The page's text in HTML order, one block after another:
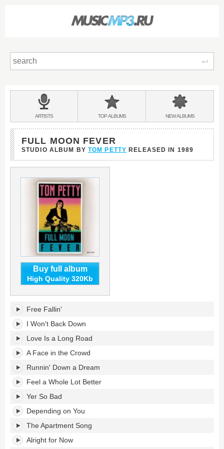
BANDS
&
ARTISTS TOPALBUMS NEWALBUMS
FULL MOON FEVER
STUDIO ALBUM BY TOM PETTY RELEASED IN 1989
Buy full album
High Quality 320Kb
Full
Moon
Fever's
tracklist:
Free Fallin'
I Won't Back Down
Love Is a Long Road
A Face in the Crowd
Runnin' Down a Dream
Feel a Whole Lot Better
Yer So Bad
Depending on You
The Apartment Song
Alright for Now